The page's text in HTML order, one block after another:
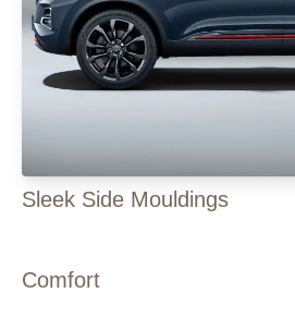
Sleek Side Mouldings
Comfort